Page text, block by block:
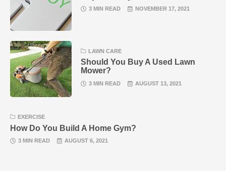
3 MIN READ NOVEMBER 17, 2021
LAWN CARE
Should You Buy A Used Lawn
Mower?
3 MIN READ AUGUST 13, 2021
EXERCISE
How Do You Build A Home Gym?
3 MIN READ AUGUST 6, 2021